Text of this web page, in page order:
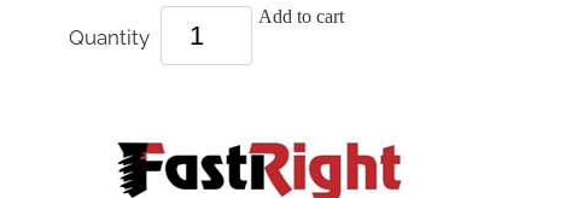
Quantity
Add to cart